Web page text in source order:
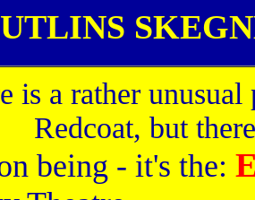
is a rather
Redcoat, but
being - it's the: